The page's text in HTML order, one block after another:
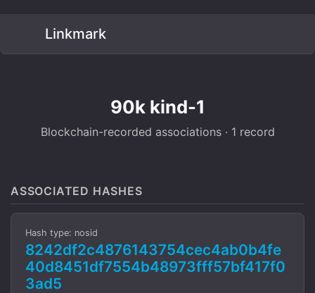
Linkmark
90k kind-1
Blockchain-recorded associations · 1 record
ASSOCIATED HASHES
Hash type: nosid
8242df2c4876143754cec4ab0b4fe
40d8451df7554b48973fff57bf417f0
3ad5